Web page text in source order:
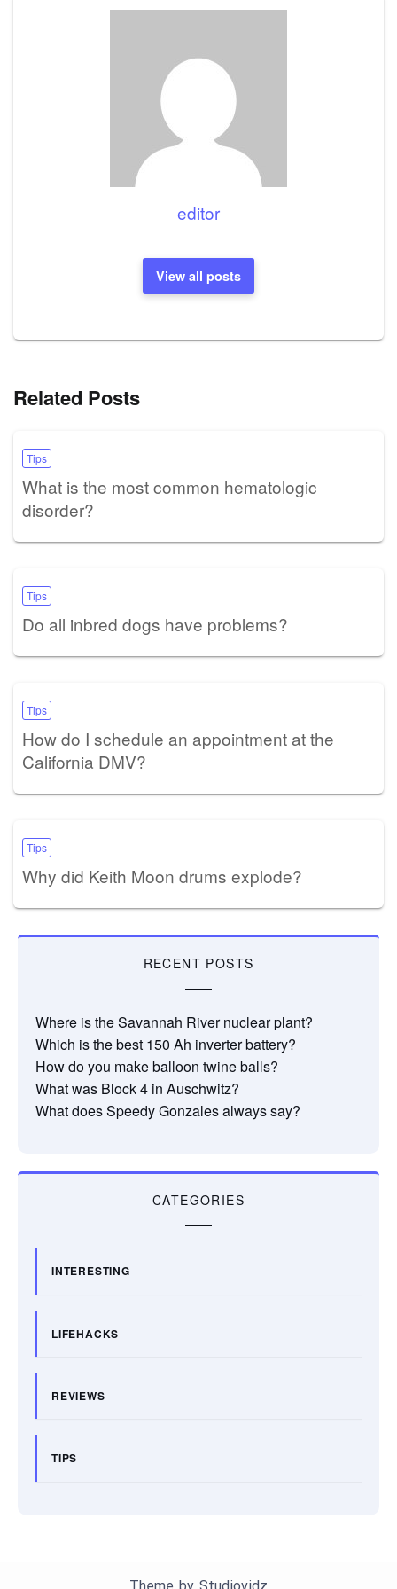
editor
View all posts
Related Posts
Tips
What is the most common hematologic
disorder?
Tips
Do all inbred dogs have problems?
Tips
How do I schedule an appointment at the
California DMV?
Tips
Why did Keith Moon drums explode?
RECENT POSTS
Where is the Savannah River nuclear plant?
Which is the best 150 Ah inverter battery?
How do you make balloon twine balls?
What was Block 4 in Auschwitz?
What does Speedy Gonzales always say?
CATEGORIES
INTERESTING
LIFEHACKS
REVIEWS
TIPS
Theme by Studiovidz